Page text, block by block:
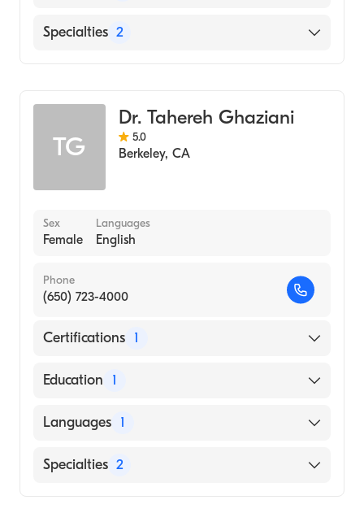
English
Specialties 2
TG
Dr. Tahereh Ghaziani
5.0
Berkeley, CA
Sex
Female
Languages
English
Phone
(650) 723-4000
Certifications 1
American Board of Internal Medicine
Education 1
SHAHID BEHESHTI UNIVERSITY / FACULTY
Languages 1
English
Specialties 2